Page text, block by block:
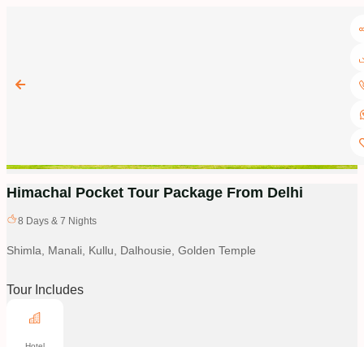
Himachal Pocket Tour Package From Delhi
8 Days & 7 Nights
Shimla, Manali, Kullu, Dalhousie, Golden Temple
Tour Includes